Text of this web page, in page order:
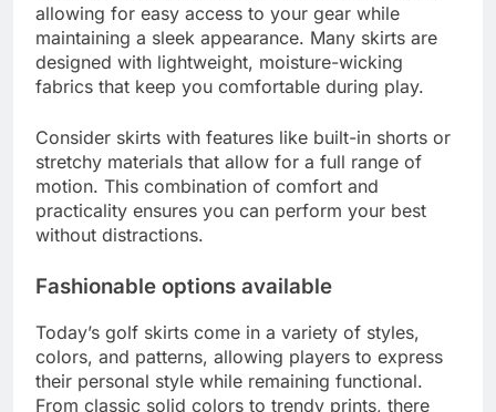
secure pockets that can accommodate your items
without risking loss during play. Deep pockets or
zippered options are particularly effective in
keeping your essentials safe and accessible.
Enhanced functionality
Golf skirts with pockets enhance functionality by
allowing for easy access to your gear while
maintaining a sleek appearance. Many skirts are
fabrics that keep you comfortable during play.
Consider skirts with features like built-in shorts or
stretchy materials that allow for a full range of
motion. This combination of comfort and